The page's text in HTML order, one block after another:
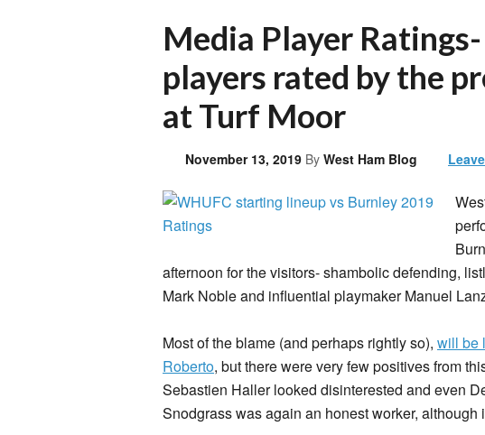
Media Player Ratings-
players rated by the
at Turf Moor
November 13, 2019 By West Ham Blog
afternoon for the visitors- shambolic defending,
Mark Noble and influential playmaker Manuel
Most of the blame (and perhaps rightly so), will be
Roberto, but there were very few positives from
Sebastien Haller looked disinterested and even
Snodgrass was again an honest worker, although